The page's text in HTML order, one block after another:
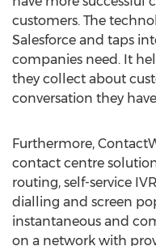
customers. The
Salesforce and taps
companies need. It
they collect about
conversation they
Furthermore,
contact centre
routing, self-service
dialling and screen
instantaneous and
on a network with